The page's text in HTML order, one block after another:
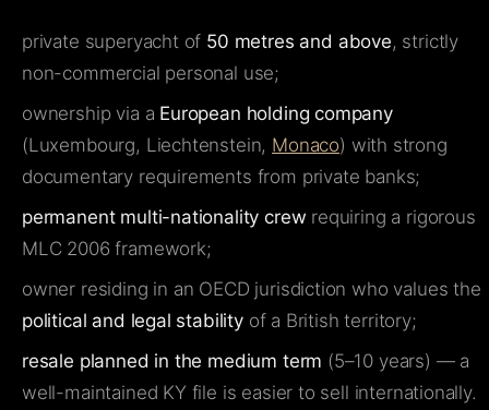
private superyacht of 50 metres and above, strictly
non-commercial personal use;
ownership via a European holding company
(Luxembourg, Liechtenstein, Monaco) with strong
documentary requirements from private banks;
permanent multi-nationality crew requiring a rigorous
MLC 2006 framework;
owner residing in an OECD jurisdiction who values the
political and legal stabilityof a British territory;
resale planned in the medium term (5–10 years) — a
well-maintained KY file is easier to sell internationally.